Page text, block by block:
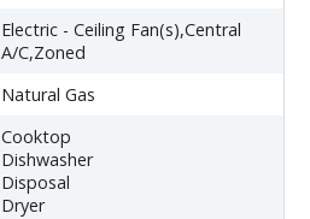
Electric - Ceiling Fan(s),Central
A/C,Zoned
Natural Gas
Cooktop
Dishwasher
Disposal
Dryer